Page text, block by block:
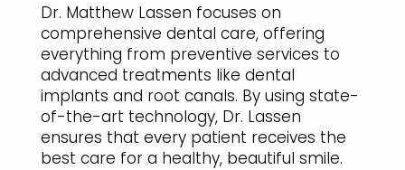
Dr. Matthew Lassen focuses on
comprehensive dental care, offering
everything from preventive services to
advanced treatments like dental
implants and root canals. By using state-
of-the-art technology, Dr. Lassen
ensures that every patient receives the
best care for a healthy, beautiful smile.